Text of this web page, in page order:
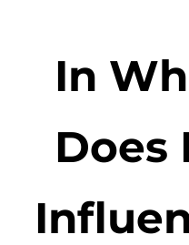
In
Does